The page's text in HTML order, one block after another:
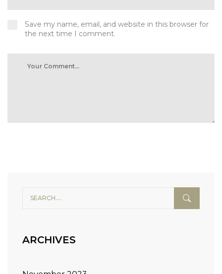
Save my name, email, and website in this browser for
the next time I comment.
ARCHIVES